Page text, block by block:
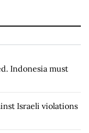
Indonesia must
Israeli violations